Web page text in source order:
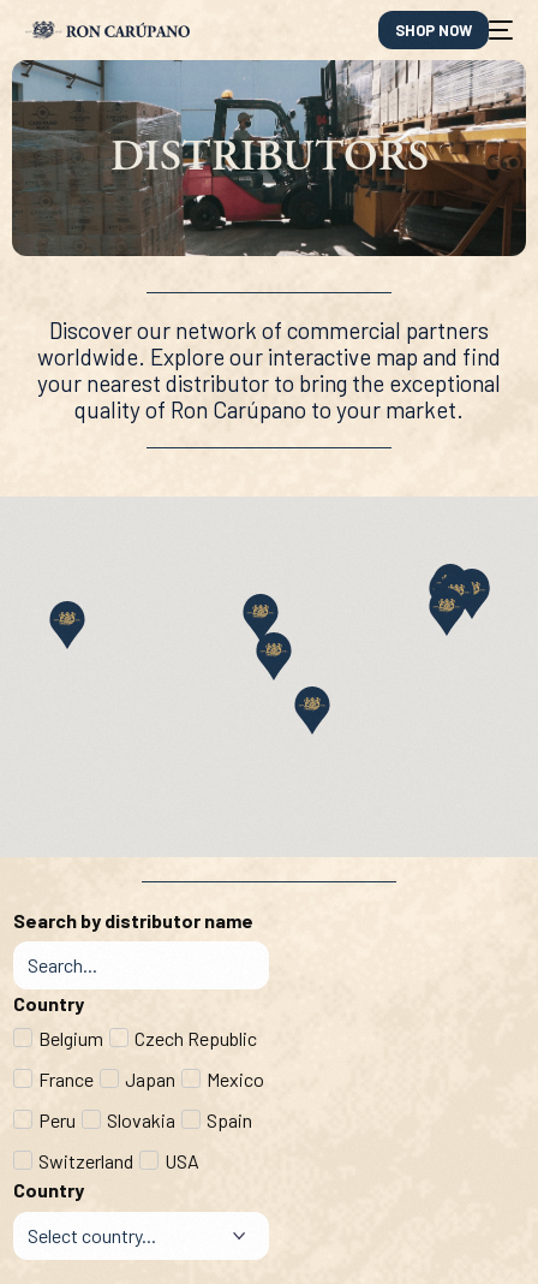
SHOP NOW
DISTRIBUTORS
Discover our network of commercial partners
worldwide. Explore our interactive map and find
your nearest distributor to bring the exceptional
quality of Ron Carúpano to your market.
Search by distributor name
Country
Belgium
Czech Republic
France
Japan
Mexico
Peru
Slovakia
Spain
Switzerland
USA
Country
ES